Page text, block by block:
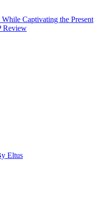
Captivating the Present
Review
Eltus